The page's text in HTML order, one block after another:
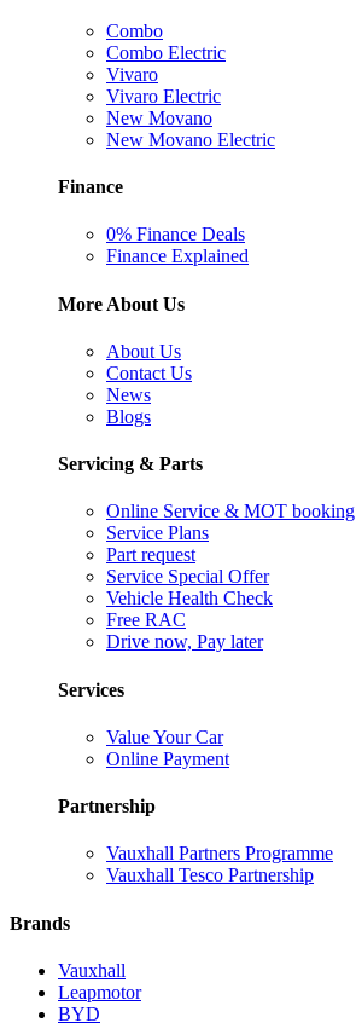
Combo
Combo Electric
Vivaro
Vivaro Electric
New Movano
New Movano Electric
Finance
0% Finance Deals
Finance Explained
More About Us
About Us
Contact Us
News
Blogs
Servicing & Parts
Online Service & MOT booking
Service Plans
Part request
Service Special Offer
Vehicle Health Check
Free RAC
Drive now, Pay later
Services
Value Your Car
Online Payment
Partnership
Vauxhall Partners Programme
Vauxhall Tesco Partnership
Brands
Vauxhall
Leapmotor
BYD